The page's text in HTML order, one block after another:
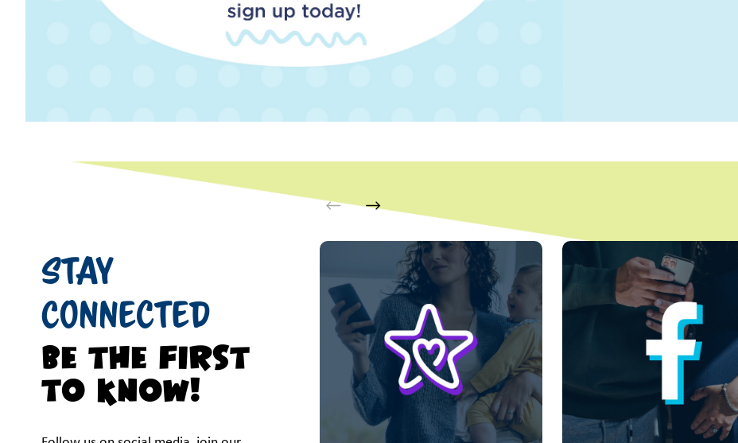
Stay
Connected
Be the first
to know!
This is a carousel with slides. Use Next and Previous slider arrow